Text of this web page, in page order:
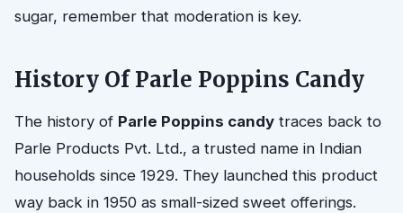
sugar, remember that moderation is key.
History Of Parle Poppins Candy
The history of Parle Poppins candy traces back to
Parle Products Pvt. Ltd., a trusted name in Indian
households since 1929. They launched this product
way back in 1950 as small-sized sweet offerings.